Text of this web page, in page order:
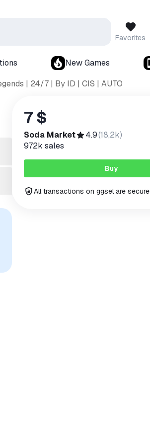
Favorites
New Games
| 24/7 | By ID | CIS | AUTO
7 $
Soda Market 4.9(18,2k)
972k sales
Buy
All transactions on ggsel are secure